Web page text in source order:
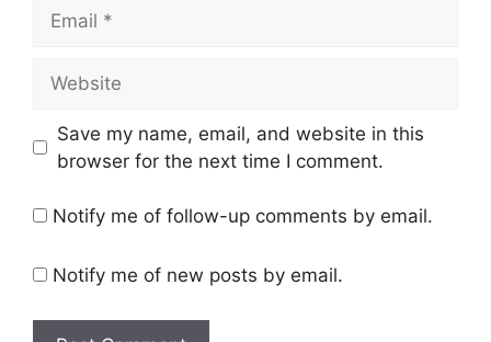
Save my name, email, and website in this
browser for the next time I comment.
Notify me of follow-up comments by email.
Notify me of new posts by email.